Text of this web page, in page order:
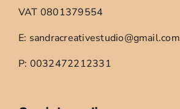
VAT 0801379554
E: sandracreativestudio@gmail.com
P: 0032472212331